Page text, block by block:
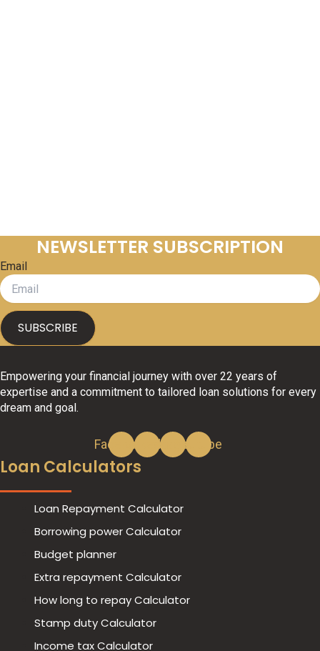
NEWSLETTER SUBSCRIPTION
Email
SUBSCRIBE
Empowering your financial journey with over 22 years of
expertise and a commitment to tailored loan solutions for every
dream and goal.
FacebookLinkedinInstagramYoutube
Loan Calculators
Loan Repayment Calculator
Borrowing power Calculator
Budget planner
Extra repayment Calculator
How long to repay Calculator
Stamp duty Calculator
Income tax Calculator